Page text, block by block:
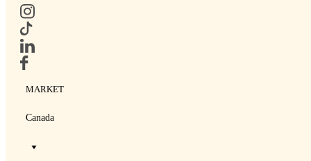
MARKET
Canada